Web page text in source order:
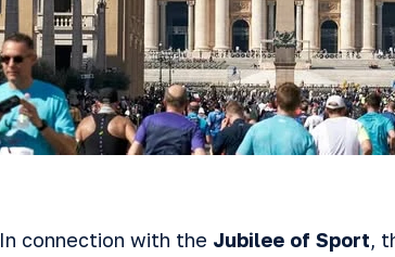
In connection with the Jubilee of Sport,